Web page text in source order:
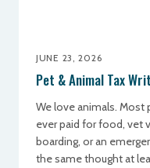
JUNE 23, 2026
Pet & Animal Tax
We love animals. Most
ever paid for food, vet
boarding, or an
the same thought at